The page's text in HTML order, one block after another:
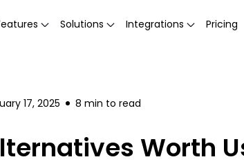
Solutions Integrations Pricing
17, 2025 8 min to read
Worth